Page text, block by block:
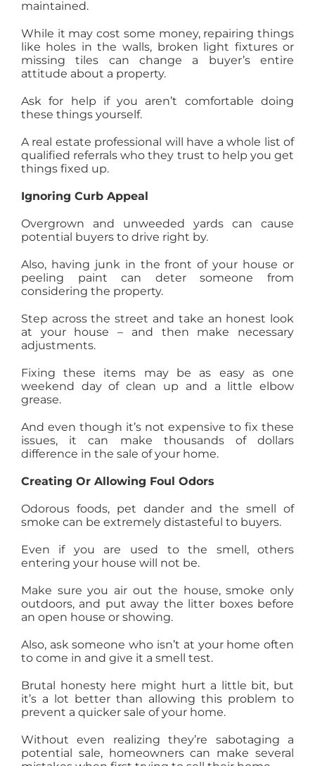
maintained.
While it may cost some money, repairing things
like holes in the walls, broken light fixtures or
missing tiles can change a buyer’s entire
attitude about a property.
Ask for help if you aren’t comfortable doing
these things yourself.
A real estate professional will have a whole list of
qualified referrals who they trust to help you get
things fixed up.
Ignoring Curb Appeal
Overgrown and unweeded yards can cause
potential buyers to drive right by.
Also, having junk in the front of your house or
peeling paint can deter someone from
considering the property.
Step across the street and take an honest look
at your house – and then make necessary
adjustments.
Fixing these items may be as easy as one
weekend day of clean up and a little elbow
grease.
And even though it’s not expensive to fix these
issues, it can make thousands of dollars
difference in the sale of your home.
Creating Or Allowing Foul Odors
Odorous foods, pet dander and the smell of
smoke can be extremely distasteful to buyers.
Even if you are used to the smell, others
entering your house will not be.
Make sure you air out the house, smoke only
outdoors, and put away the litter boxes before
an open house or showing.
Also, ask someone who isn’t at your home often
to come in and give it a smell test.
Brutal honesty here might hurt a little bit, but
it’s a lot better than allowing this problem to
prevent a quicker sale of your home.
Without even realizing they’re sabotaging a
potential sale, homeowners can make several